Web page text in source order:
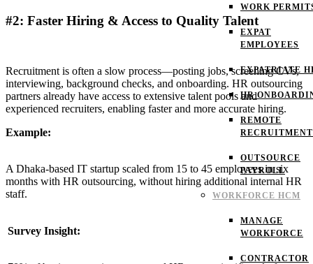
WORK
EXPAT
EMPLOYEES
EXPATRIATE
HR
REMOTE
RECRUITMENT
OUTSOURCE
PAYROLL
WORKFORCE HCM
MANAGE
WORKFORCE
CONTRACTOR
#2: Faster Hiring & Access to Quality Talent
Recruitment is often a slow process—posting jobs, screening CVs,
interviewing, background checks, and onboarding. HR outsourcing
partners already have access to extensive talent pools and
experienced recruiters, enabling faster and more accurate hiring.
Example:
A Dhaka-based IT startup scaled from 15 to 45 employees in six
months with HR outsourcing, without hiring additional internal HR
staff.
Survey Insight: